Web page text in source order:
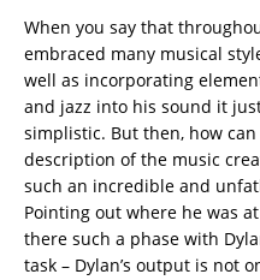
When you say that
embraced many musical
well as incorporating
and jazz into his sound it
simplistic. But then, how
description of the music
such an incredible and
Pointing out where he was
there such a phase with
task – Dylan’s output is not